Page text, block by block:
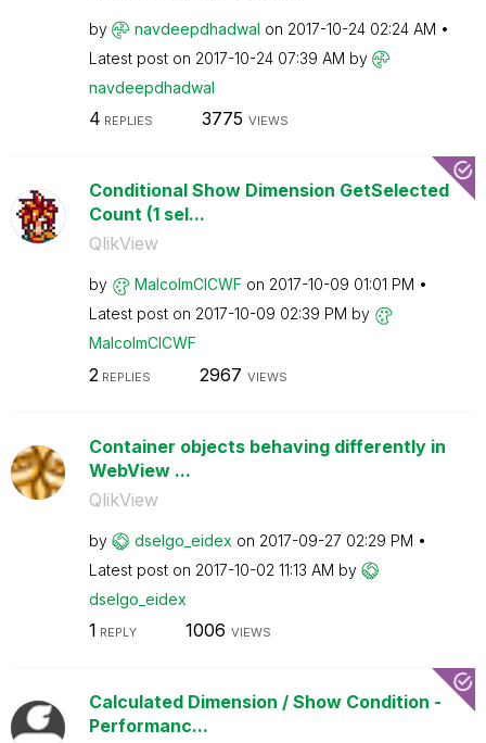
by navdeepdhadwal on ‎2017-10-24 02:24 AM
Latest post on ‎2017-10-24 07:39 AM by
navdeepdhadwal
4 REPLIES 3775 VIEWS
Conditional Show Dimension GetSelected
Count (1 sel...
QlikView
by MalcolmCICWF on ‎2017-10-09 01:01 PM
Latest post on ‎2017-10-09 02:39 PM by
MalcolmCICWF
2 REPLIES 2967 VIEWS
Container objects behaving differently in
WebView ...
QlikView
by dselgo_eidex on ‎2017-09-27 02:29 PM
Latest post on ‎2017-10-02 11:13 AM by
dselgo_eidex
1 REPLY 1006 VIEWS
Calculated Dimension / Show Condition -
Performanc...